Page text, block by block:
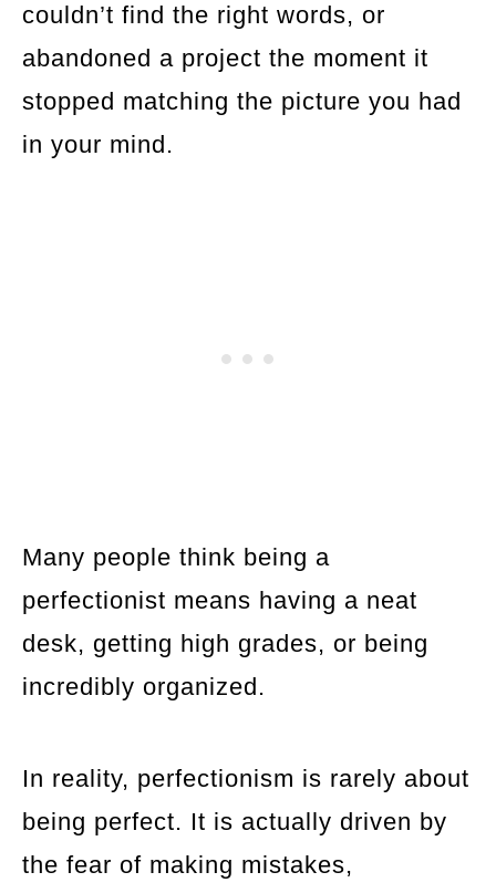
couldn’t find the right words, or
abandoned a project the moment it
stopped matching the picture you had
in your mind.
Many people think being a
perfectionist means having a neat
desk, getting high grades, or being
incredibly organized.
In reality, perfectionism is rarely about
being perfect. It is actually driven by
the fear of making mistakes,